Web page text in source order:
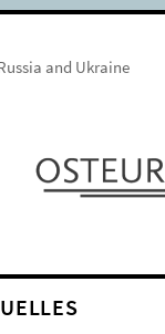
and Ukraine